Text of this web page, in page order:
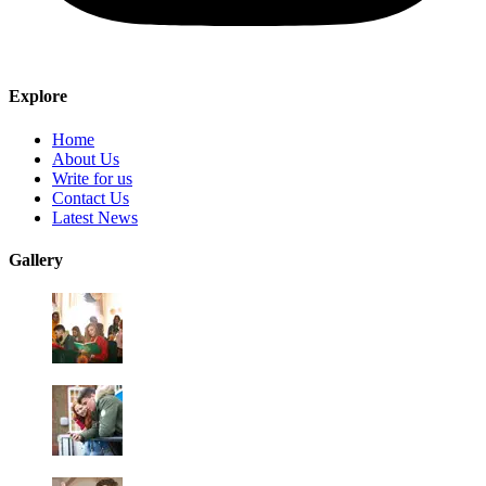
Explore
Home
About Us
Write for us
Contact Us
Latest News
Gallery